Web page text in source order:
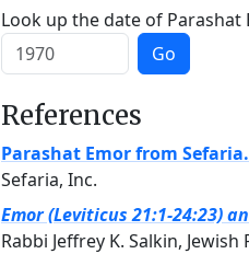
Look up the date of
Go
References
Parashat Emor from
Sefaria, Inc.
Emor (Leviticus 21:1-24:23)
Rabbi Jeffrey K. Salkin,